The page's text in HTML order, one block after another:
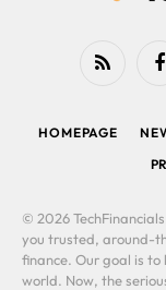
RSS
HOMEPAGE
© 2026
you trusted, around-
finance. Our goal is
world. Now, the